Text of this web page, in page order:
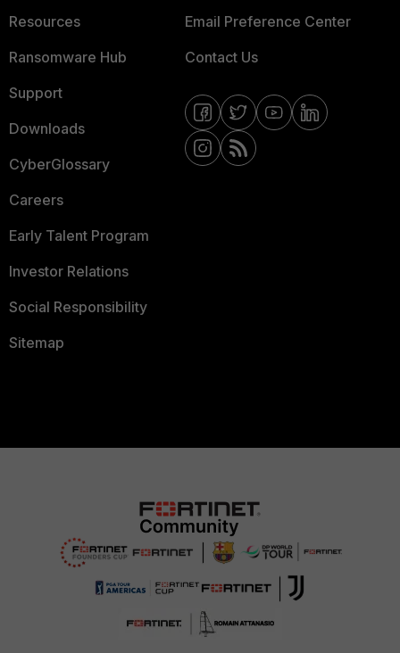
Resources
Ransomware Hub
Support
Downloads
CyberGlossary
Careers
Early Talent Program
Investor Relations
Social Responsibility
Sitemap
Email Preference Center
Contact Us